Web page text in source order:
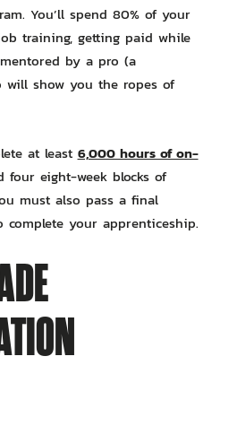
You’ll spend 80% of your
training, getting paid while
by a pro (a
will show you the ropes of
at least 6,000 hours of on-
four eight-week blocks of
must also pass a final
complete your apprenticeship.